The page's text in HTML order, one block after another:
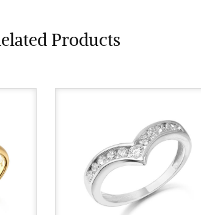
Products